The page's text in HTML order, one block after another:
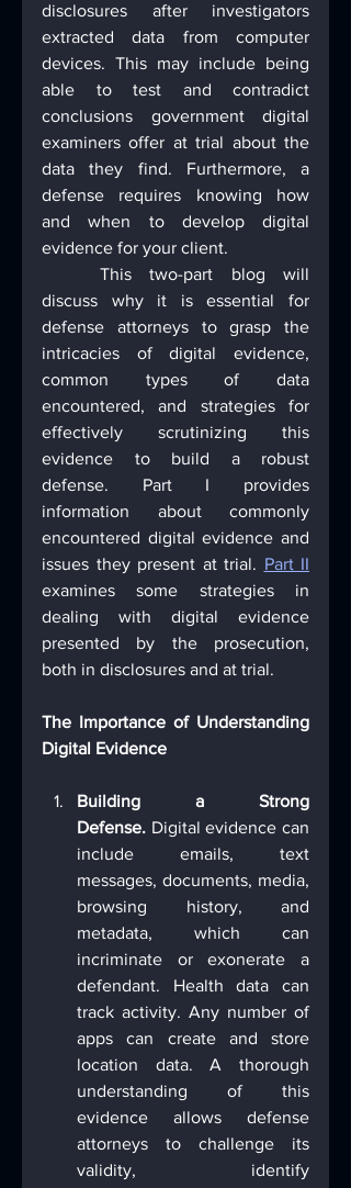
disclosures after investigators
extracted data from computer
devices. This may include being
able to test and contradict
conclusions government digital
examiners offer at trial about the
data they find. Furthermore, a
defense requires knowing how
and when to develop digital
evidence for your client.
discuss why it is essential for
defense attorneys to grasp the
intricacies of digital evidence,
common types of data
encountered, and strategies for
effectively scrutinizing this
evidence to build a robust
defense. Part I provides
information about commonly
encountered digital evidence and
issues they present at trial. Part II
examines some strategies in
dealing with digital evidence
presented by the prosecution,
both in disclosures and at trial.
The Importance of Understanding
Digital Evidence
Building a Strong
Defense. Digital evidence can
include emails, text
messages, documents, media,
browsing history, and
metadata, which can
incriminate or exonerate a
defendant. Health data can
track activity. Any number of
apps can create and store
location data. A thorough
understanding of this
evidence allows defense
attorneys to challenge its
validity, identify